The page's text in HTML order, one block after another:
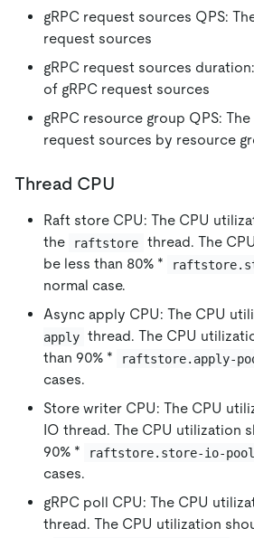
gRPC request sources QPS:
request sources
gRPC request sources
of gRPC request sources
gRPC resource group QPS: The
request sources by resource
Thread CPU
Raft store CPU: The CPU
the
raftstore
thread. The
be less than 80% *
normal case.
Async apply CPU: The CPU
apply thread. The CPU
than 90% *
raftstore.apply-
cases.
Store writer CPU: The CPU
IO thread. The CPU utilization
90% *
raftstore.store-io-
cases.
gRPC poll CPU: The CPU
thread. The CPU utilization